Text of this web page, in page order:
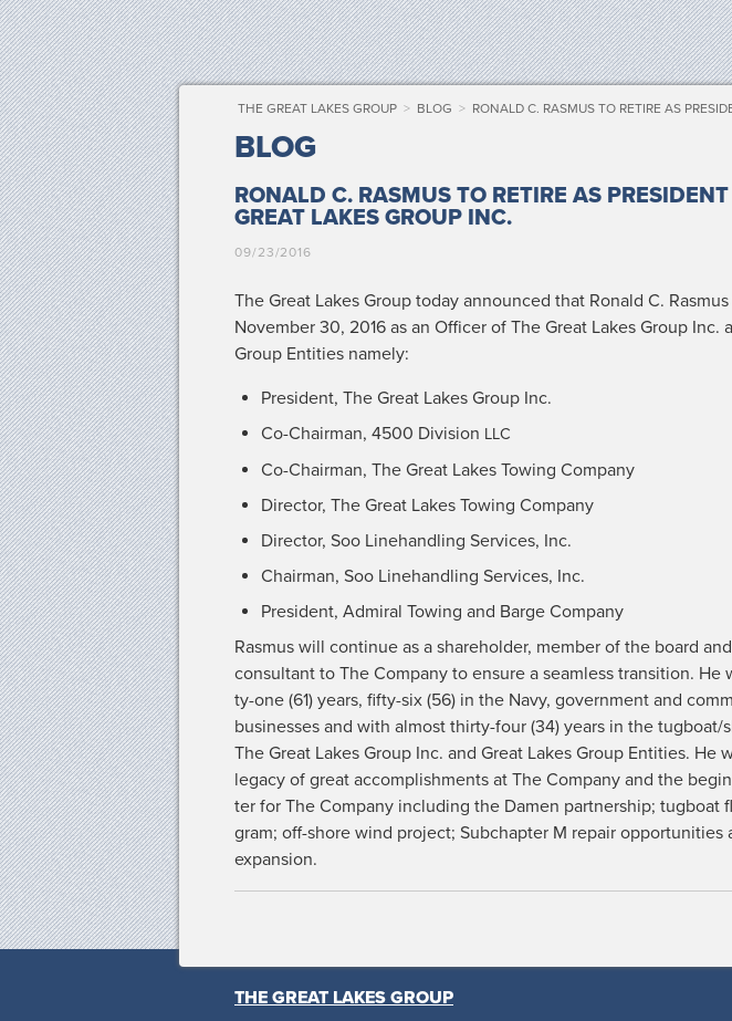
THE GREAT LAKES GROUP > BLOG > RONALD C. RASMUS TO RETIRE AS
BLOG
RONALD C. RASMUS TO RETIRE AS
GREAT LAKES GROUP INC.
09/23/2016
The Great Lakes Group today announced that Ronald C.
Novem­ber 30, 2016 as an Offi­cer of The Great Lakes Group Inc.
Group Enti­ties namely:
Pres­i­dent, The Great Lakes Group Inc.
Co-Chair­man, 4500 Divi­sion LLC
Co-Chair­man, The Great Lakes Tow­ing Company
Direc­tor, The Great Lakes Tow­ing Company
Direc­tor, Soo Line­han­dling Ser­vices, Inc.
Chair­man, Soo Line­han­dling Ser­vices, Inc.
Pres­i­dent, Admi­ral Tow­ing and Barge Company
Ras­mus will con­tin­ue as a share­hold­er, mem­ber of the board
con­sul­tant to The Com­pa­ny to ensure a seam­less tran­si­tion.
ty-one (61) years, fifty-six (56) in the Navy, gov­ern­ment and
busi­ness­es and with almost thir­ty-four (34) years in the tugboat/
The Great Lakes Group Inc. and Great Lakes Group Enti­ties. He
lega­cy of great accom­plish­ments at The Com­pa­ny and the
ter for The Com­pa­ny includ­ing the Damen part­ner­ship; tug­boat
gram; off-shore wind project; Sub­chap­ter M repair oppor­tu­ni­ties
expansion.
THE GREAT LAKES GROUP